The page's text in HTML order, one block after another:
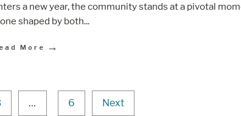
a new year, the community stands at a pivotal
shaped by both...
More →
… 6 Next